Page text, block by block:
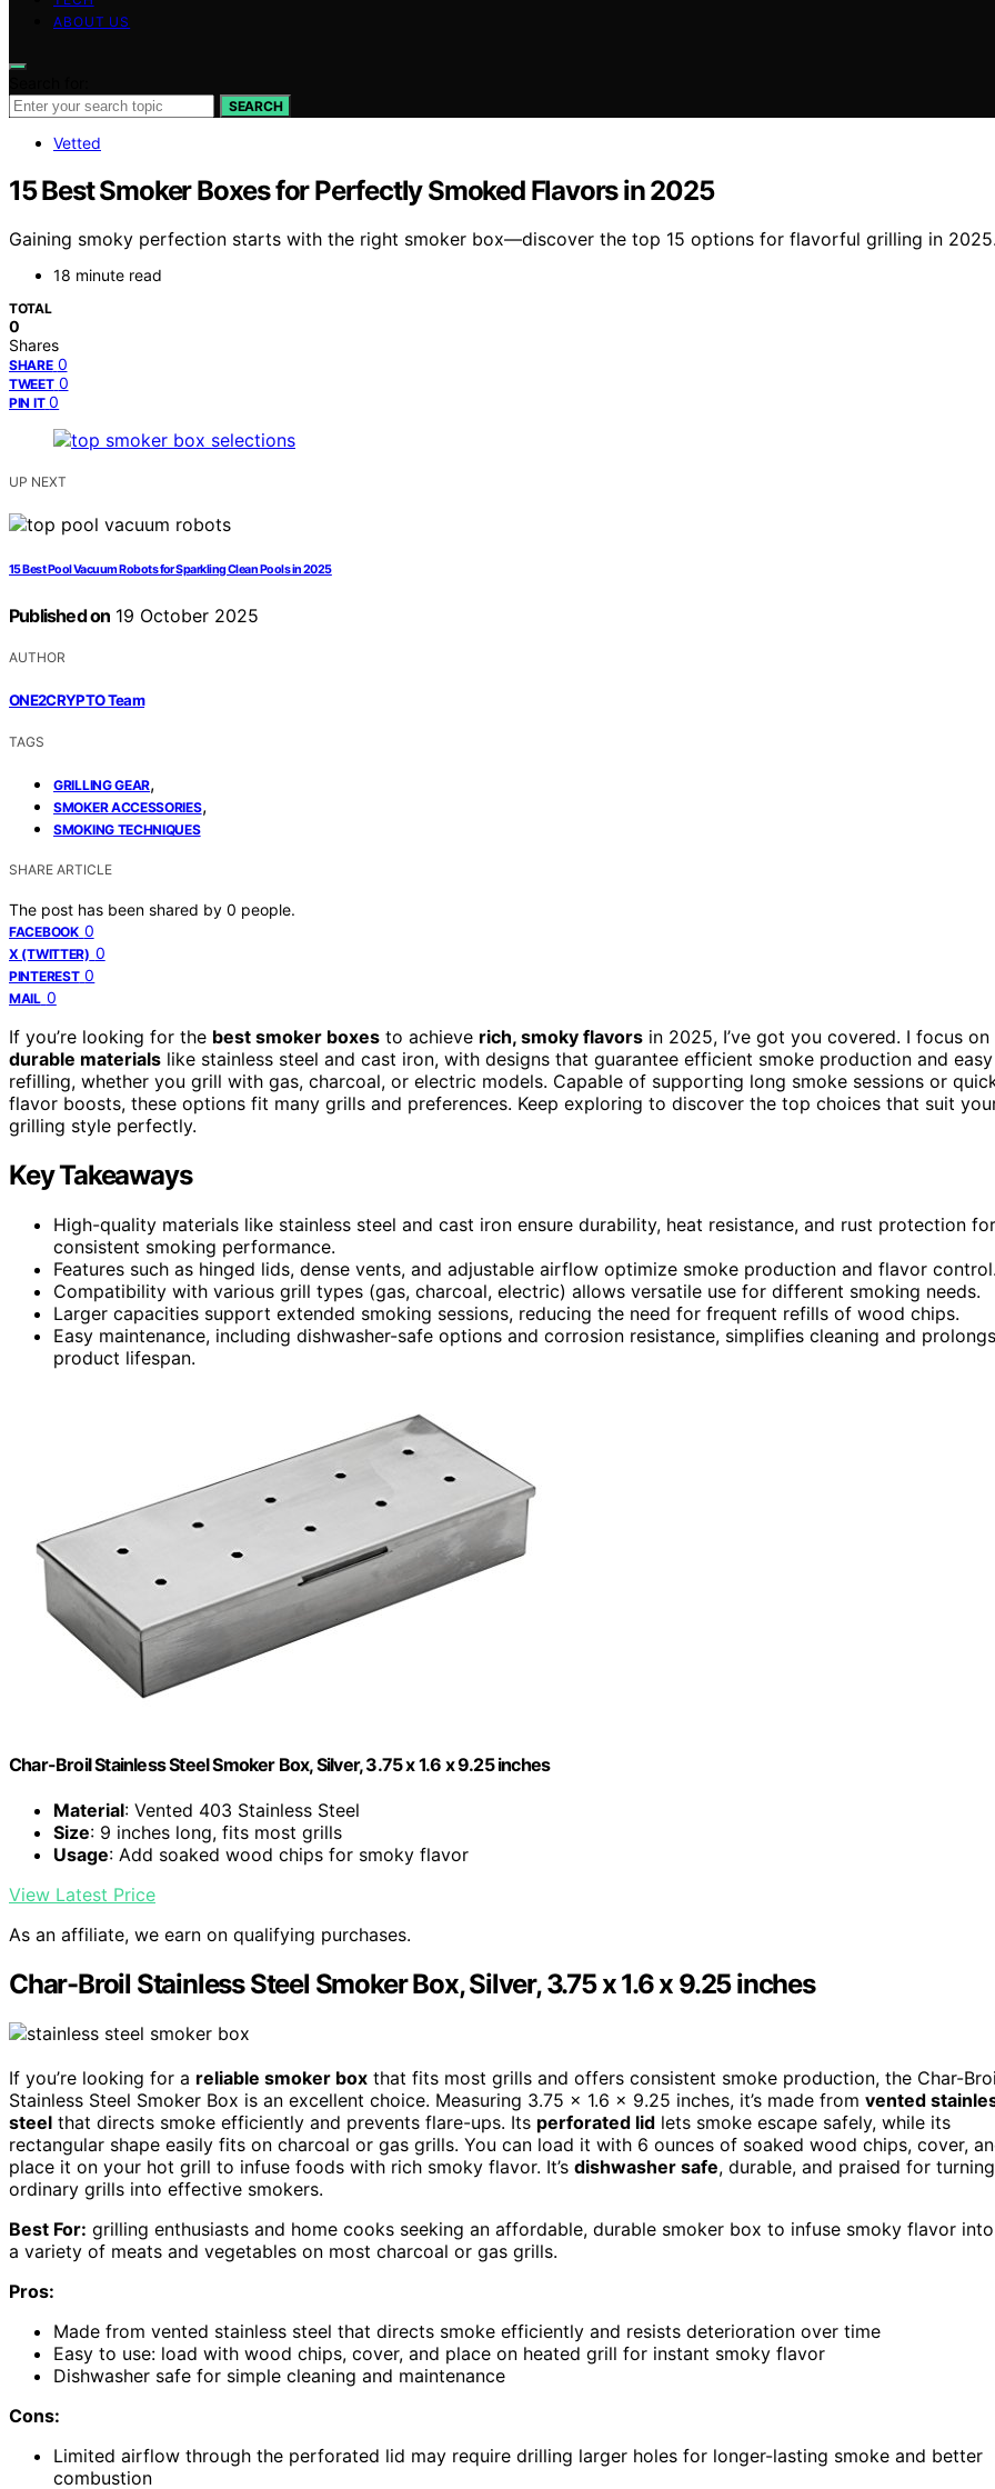
ABOUT US
SEARCH
Vetted
15 Best Smoker Boxes for Perfectly Smoked Flavors in 2025
Gaining smoky perfection starts with the right smoker box—discover the top 15 options for flavorful grilling in
18 minute read
TOTAL
0
Shares
SHARE 0
TWEET 0
PIN IT 0
UP NEXT
15 Best Pool Vacuum Robots for Sparkling Clean Pools in 2025
Published on 19 October 2025
AUTHOR
ONE2CRYPTO Team
TAGS
GRILLING GEAR,
SMOKER ACCESSORIES,
SMOKING TECHNIQUES
SHARE ARTICLE
The post has been shared by 0 people.
FACEBOOK 0
X (TWITTER) 0
PINTEREST 0
MAIL 0
If you’re looking for the best smoker boxes to achieve rich, smoky flavors in 2025, I’ve got you covered. I focus on
durable materials like stainless steel and cast iron, with designs that guarantee efficient smoke production and easy
refilling, whether you grill with gas, charcoal, or electric models. Capable of supporting long smoke sessions or
flavor boosts, these options fit many grills and preferences. Keep exploring to discover the top choices that suit
grilling style perfectly.
Key Takeaways
High-quality materials like stainless steel and cast iron ensure durability, heat resistance, and rust protection for
consistent smoking performance.
Features such as hinged lids, dense vents, and adjustable airflow optimize smoke production and flavor
Compatibility with various grill types (gas, charcoal, electric) allows versatile use for different smoking needs.
Larger capacities support extended smoking sessions, reducing the need for frequent refills of wood chips.
Easy maintenance, including dishwasher-safe options and corrosion resistance, simplifies cleaning and prolongs
product lifespan.
Char-Broil Stainless Steel Smoker Box, Silver, 3.75 x 1.6 x 9.25 inches
Material: Vented 403 Stainless Steel
Size: 9 inches long, fits most grills
Usage: Add soaked wood chips for smoky flavor
View Latest Price
As an affiliate, we earn on qualifying purchases.
Char-Broil Stainless Steel Smoker Box, Silver, 3.75 x 1.6 x 9.25 inches
If you’re looking for a reliable smoker box that fits most grills and offers consistent smoke production, the Char-
Stainless Steel Smoker Box is an excellent choice. Measuring 3.75 x 1.6 x 9.25 inches, it’s made from vented
steel that directs smoke efficiently and prevents flare-ups. Its perforated lid lets smoke escape safely, while its
rectangular shape easily fits on charcoal or gas grills. You can load it with 6 ounces of soaked wood chips, cover,
place it on your hot grill to infuse foods with rich smoky flavor. It’s dishwasher safe, durable, and praised for turning
ordinary grills into effective smokers.
Best For: grilling enthusiasts and home cooks seeking an affordable, durable smoker box to infuse smoky flavor into
a variety of meats and vegetables on most charcoal or gas grills.
Pros:
Made from vented stainless steel that directs smoke efficiently and resists deterioration over time
Easy to use: load with wood chips, cover, and place on heated grill for instant smoky flavor
Dishwasher safe for simple cleaning and maintenance
Cons:
Limited airflow through the perforated lid may require drilling larger holes for longer-lasting smoke and better
combustion